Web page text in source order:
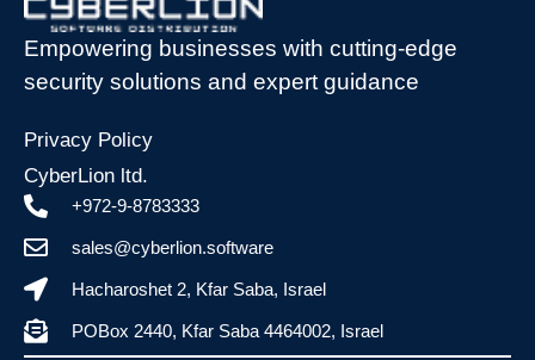
Empowering businesses with cutting-edge
security solutions and expert guidance
Privacy Policy
CyberLion ltd.
+972-9-8783333
sales@cyberlion.software
Hacharoshet 2, Kfar Saba, Israel
POBox 2440, Kfar Saba 4464002, Israel